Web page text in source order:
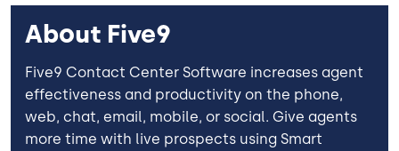
About Five9
Five9 Contact Center Software increases agent
effectiveness and productivity on the phone,
web, chat, email, mobile, or social. Give agents
more time with live prospects using Smart